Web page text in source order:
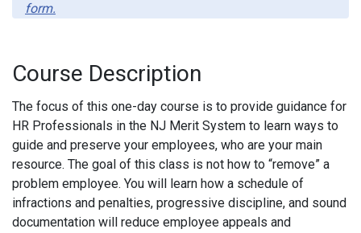
form.
Course Description
The focus of this one-day course is to provide guidance for
HR Professionals in the NJ Merit System to learn ways to
guide and preserve your employees, who are your main
resource. The goal of this class is not how to “remove” a
problem employee. You will learn how a schedule of
infractions and penalties, progressive discipline, and sound
documentation will reduce employee appeals and